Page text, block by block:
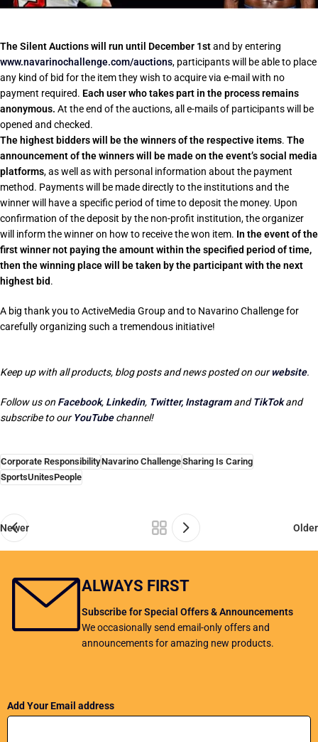
The Silent Auctions will run until December 1stand by entering
www.navarinochallenge.com/auctions, participants will be able to place
any kind of bid for the item they wish to acquire via e-mail with no
payment required. Each user who takes part in the process remains
anonymous. At the end of the auctions, all e-mails of participants will be
opened and checked.
The highest bidders will be the winners of the respective items. The
announcement of the winners will be made on the event’s social media
platforms, as well as with personal information about the payment
method. Payments will be made directly to the institutions and the
winner will have a specific period of time to deposit the money. Upon
confirmation of the deposit by the non-profit institution, the organizer
will inform the winner on how to receive the won item. In the event of the
first winner not paying the amount within the specified period of time,
then the winning place will be taken by the participant with the next
highest bid.
A big thank you to ActiveMedia Group and to Navarino Challenge for
carefully organizing such a tremendous initiative!
Keep up with all products, blog posts and news posted on ourwebsite.
Follow us on Facebook, Linkedin, Twitter, InstagramandTikTokand
subscribe to ourYouTubechannel!
Corporate ResponsibilityNavarino ChallengeSharing Is Caring
SportsUnitesPeople
Newer Older
ALWAYS FIRST
Subscribe for Special Offers & Announcements
We occasionally send email-only offers and
announcements for amazing new products.
Add Your Email address